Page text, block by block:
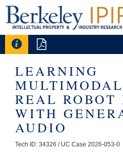
 
LEARNING
REAL ROBOT
WITH
AUDIO
Tech ID: 34326 / UC Case 2026-053-0